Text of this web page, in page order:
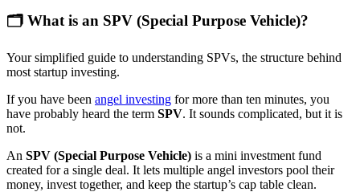
🗂️ What is an SPV (Special Purpose Vehicle)?
Your simplified guide to understanding SPVs, the structure behind
most startup investing.
If you have been angel investing for more than ten minutes, you
have probably heard the term SPV. It sounds complicated, but it is
not.
An SPV (Special Purpose Vehicle) is a mini investment fund
created for a single deal. It lets multiple angel investors pool their
money, invest together, and keep the startup’s cap table clean.